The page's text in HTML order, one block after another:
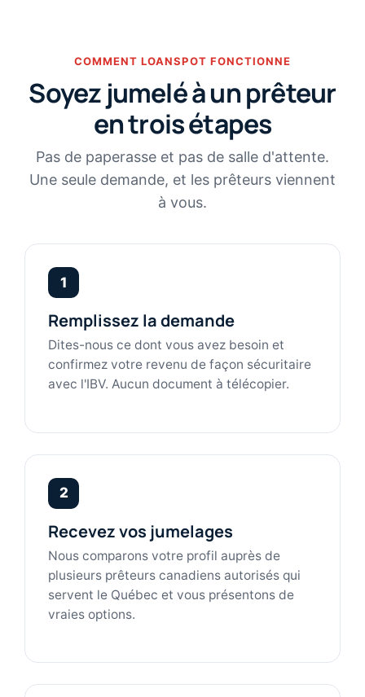
COMMENT LOANSPOT FONCTIONNE
Soyez jumelé à un prêteur
en trois étapes
Pas de paperasse et pas de salle d'attente.
Une seule demande, et les prêteurs viennent
à vous.
1
Remplissez la demande
Dites-nous ce dont vous avez besoin et
confirmez votre revenu de façon sécuritaire
avec l'IBV. Aucun document à télécopier.
2
Recevez vos jumelages
Nous comparons votre profil auprès de
plusieurs prêteurs canadiens autorisés qui
servent le Québec et vous présentons de
vraies options.